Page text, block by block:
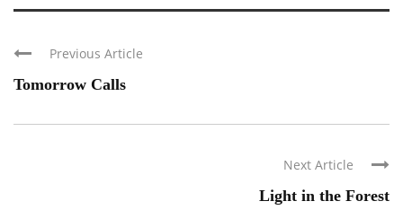
Previous Article
Tomorrow Calls
Next Article
Light in the Forest